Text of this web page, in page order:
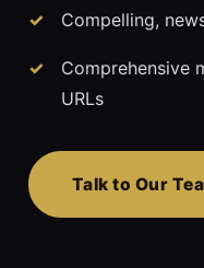
Compelling,
Comprehensive
URLs
Talk to Our